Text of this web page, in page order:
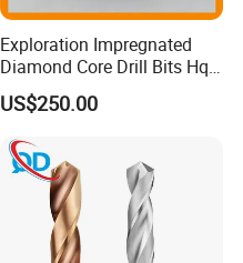
Exploration Impregnated
Diamond Core Drill Bits Hq
H W/L for Drilling Cdgeo
US$250.00